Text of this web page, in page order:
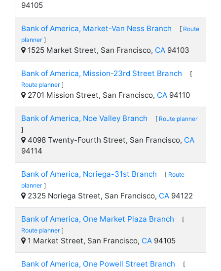
94105
Bank of America, Market-Van Ness Branch [ Route
planner ]
1525 Market Street, San Francisco, CA 94103
Bank of America, Mission-23rd Street Branch
[
Route planner ]
2701 Mission Street, San Francisco, CA 94110
Bank of America, Noe Valley Branch [ Route planner
]
4098 Twenty-Fourth Street, San Francisco, CA
94114
Bank of America, Noriega-31st Branch [ Route
planner ]
2325 Noriega Street, San Francisco, CA 94122
Bank of America, One Market Plaza Branch
[
Route planner ]
1 Market Street, San Francisco, CA 94105
Bank of America, One Powell Street Branch
[